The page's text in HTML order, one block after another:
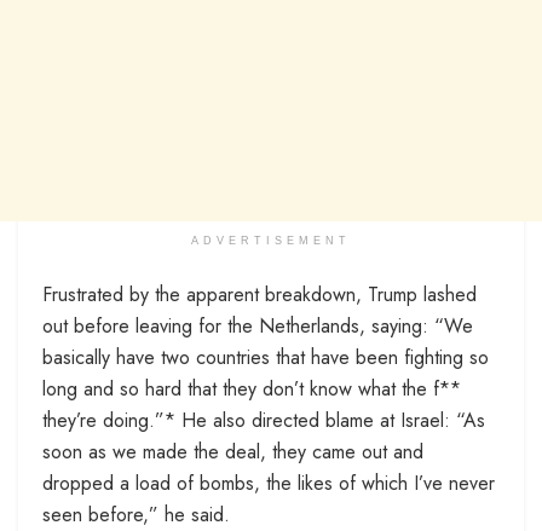
ADVERTISEMENT
Frustrated by the apparent breakdown, Trump lashed
out before leaving for the Netherlands, saying: “We
basically have two countries that have been fighting so
long and so hard that they don’t know what the f**
they’re doing.”* He also directed blame at Israel: “As
soon as we made the deal, they came out and
dropped a load of bombs, the likes of which I’ve never
seen before,” he said.